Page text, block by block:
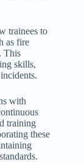
trainees to
as fire
This
skills,
with
training
these